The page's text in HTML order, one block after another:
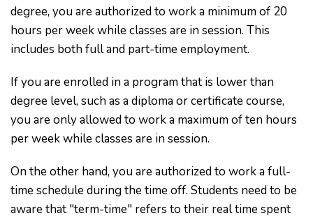
degree, you are authorized to work a minimum of 20
hours per week while classes are in session. This
includes both full and part-time employment.
If you are enrolled in a program that is lower than
degree level, such as a diploma or certificate course,
you are only allowed to work a maximum of ten hours
per week while classes are in session.
On the other hand, you are authorized to work a full-
time schedule during the time off. Students need to be
aware that "term-time" refers to their real time spent